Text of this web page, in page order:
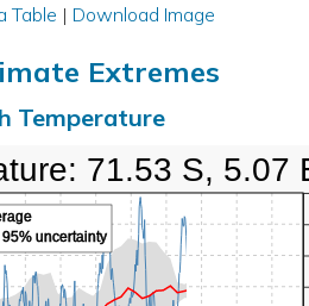
Table | Download Image
Extremes
Temperature
uncertainty
71.53 S, 5.07